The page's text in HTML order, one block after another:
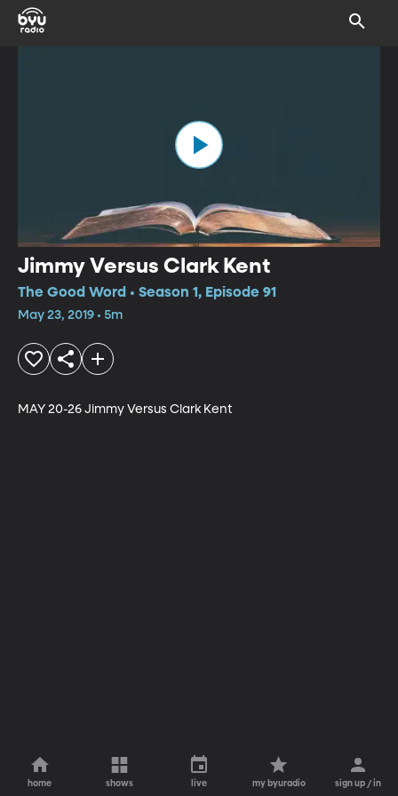
Jimmy Versus Clark Kent
The Good Word • Season 1, Episode 91
May 23, 2019 • 5m
MAY 20-26 Jimmy Versus Clark Kent
home shows live my byuradio sign up / in